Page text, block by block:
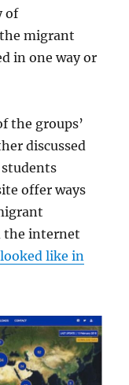
of
migrant
in one way or
the groups’
discussed
offer ways
the internet
like in